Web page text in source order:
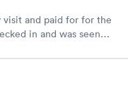
visit and paid for for the
in and was seen
I did my test on a
to wait for a visit to